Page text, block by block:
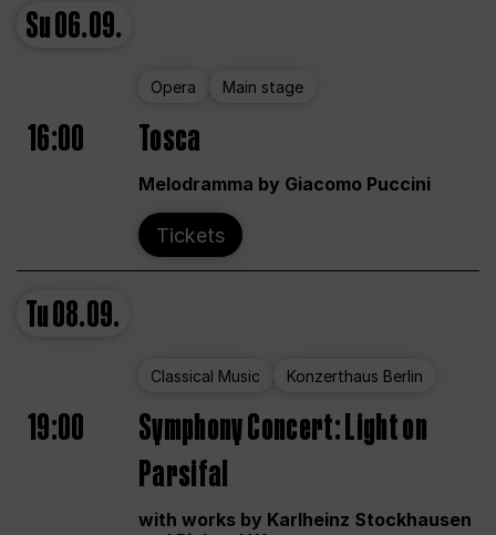
Su06.09.
Opera Main stage
16:00 Tosca
Melodramma by Giacomo Puccini
Tickets
Tu08.09.
Classical Music Konzerthaus Berlin
19:00
Symphony Concert: Light on
Parsifal
with works by Karlheinz Stockhausen